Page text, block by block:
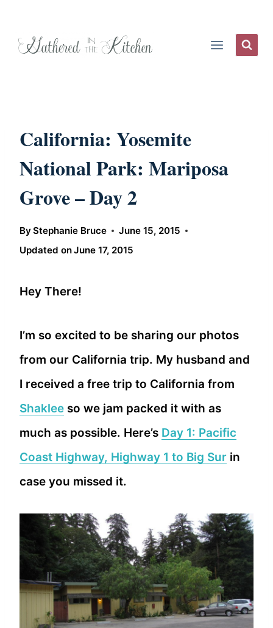
California: Yosemite
National Park: Mariposa
Grove – Day 2
ByStephanie Bruce
June 15, 2015
Updated onJune 17, 2015
Hey There!
I’m so excited to be sharing our photos
from our California trip. My husband and
I received a free trip to California from
Shaklee so we jam packed it with as
much as possible. Here’s Day 1: Pacific
Coast Highway, Highway 1 to Big Sur in
case you missed it.